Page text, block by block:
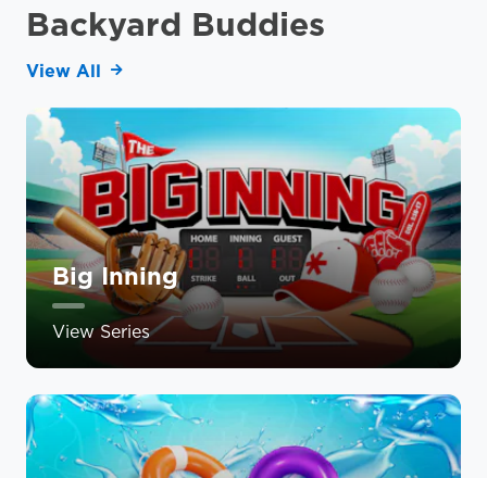
Backyard Buddies
View All
Big Inning
View Series